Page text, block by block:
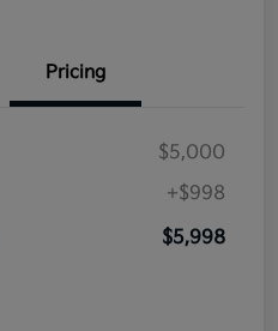
Pricing
$5,000
+$998
$5,998